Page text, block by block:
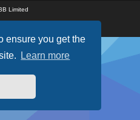
ensure you get the
Learn more
Limited